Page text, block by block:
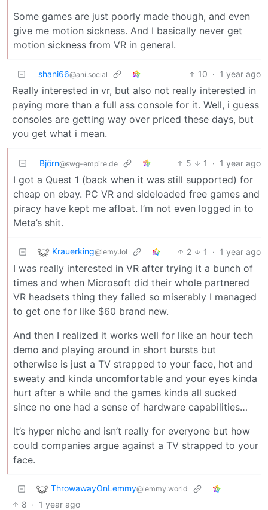
Some games are just poorly made though, and even
give me motion sickness. And I basically never get
motion sickness from VR in general.
shani66@ani.social 10 · 1 year ago
Really interested in vr, but also not really interested in
paying more than a full ass console for it. Well, i guess
consoles are getting way over priced these days, but
you get what i mean.
Björn@swg-empire.de 5 1 · 1 year ago
I got a Quest 1 (back when it was still supported) for
cheap on ebay. PC VR and sideloaded free games and
piracy have kept me afloat. I’m not even logged in to
Meta’s shit.
Krauerking@lemy.lol 2 1 · 1 year ago
I was really interested in VR after trying it a bunch of
times and when Microsoft did their whole partnered
VR headsets thing they failed so miserably I managed
to get one for like $60 brand new.
And then I realized it works well for like an hour tech
demo and playing around in short bursts but
otherwise is just a TV strapped to your face, hot and
sweaty and kinda uncomfortable and your eyes kinda
hurt after a while and the games kinda all sucked
since no one had a sense of hardware capabilities…
It’s hyper niche and isn’t really for everyone but how
could companies argue against a TV strapped to your
face.
ThrowawayOnLemmy@lemmy.world
8 · 1 year ago